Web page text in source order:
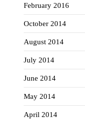
February 2016
October 2014
August 2014
July 2014
June 2014
May 2014
April 2014